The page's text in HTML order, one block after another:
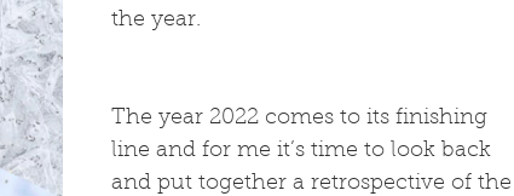
the year.
The year 2022 comes to its finishing
line and for me it’s time to look back
and put together a retrospective of the